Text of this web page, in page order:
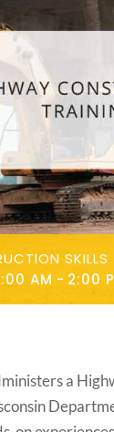
AM - 2:00
a